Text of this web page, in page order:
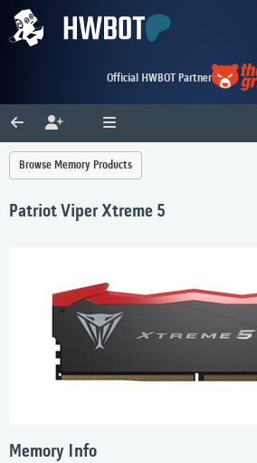
Official HWBOT Partner
Browse Memory Products
Patriot Viper Xtreme 5
Memory Info